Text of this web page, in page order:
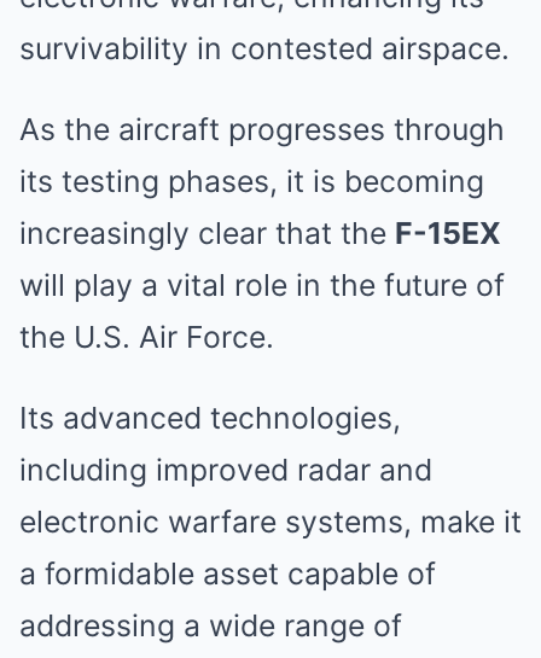
survivability in contested airspace.
As the aircraft progresses through
its testing phases, it is becoming
increasingly clear that the F-15EX
will play a vital role in the future of
the U.S. Air Force.
Its advanced technologies,
including improved radar and
electronic warfare systems, make it
a formidable asset capable of
addressing a wide range of